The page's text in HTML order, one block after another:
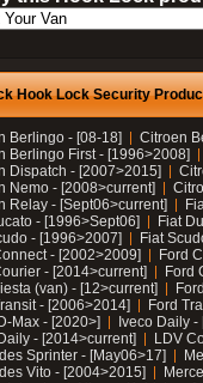
Hook Lock Security
Berlingo - [08-18]
Citroen
Berlingo First - [1996>2008]
Dispatch - [2007>2015]
Nemo - [2008>current]
Relay - [Sept06>current]
- [1996>Sept06]
Fiat
- [1996>2007]
Fiat
- [2002>2009]
Ford
- [2014>current]
Ford
(van) - [12>current]
- [2006>2014]
Ford
Max - [2020>]
Iveco Daily
- [2014>current]
LDV
Sprinter - [May06>17]
Vito - [2004>2015]